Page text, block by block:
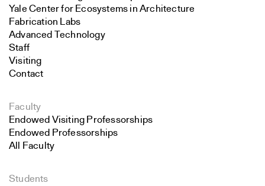
Yale Center for Ecosystems in Architecture
Fabrication Labs
Advanced Technology
Staff
Visiting
Contact
Faculty
Endowed Visiting Professorships
Endowed Professorships
All Faculty
Students